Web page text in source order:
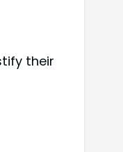
their